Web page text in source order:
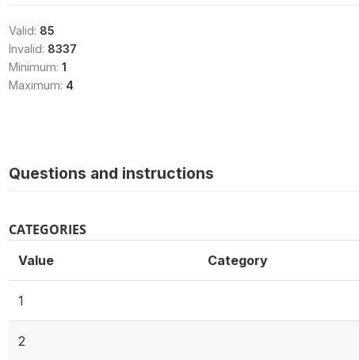
Valid: 85
Invalid: 8337
Minimum: 1
Maximum: 4
Questions and instructions
CATEGORIES
Value Category
1
2